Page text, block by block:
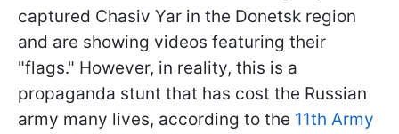
captured Chasiv Yar in the Donetsk region
and are showing videos featuring their
"flags." However, in reality, this is a
propaganda stunt that has cost the Russian
army many lives, according to the 11th Army